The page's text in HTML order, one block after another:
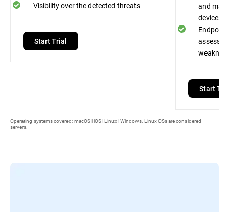
Visibility over the detected threats
Start Trial
and
devices
Endpoint
assess
Start
Operating systems covered: macOS | iOS | Linux | Windows. Linux OSs are considered
servers.